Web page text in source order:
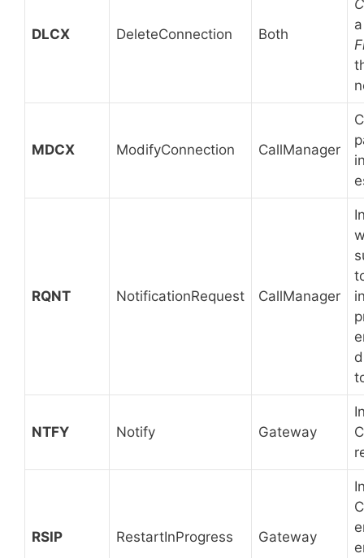
DLCX DeleteConnection Both
MDCX ModifyConnection CallManager
RQNT NotificationRequest CallManager
NTFY Notify Gateway
RSIP RestartInProgress Gateway